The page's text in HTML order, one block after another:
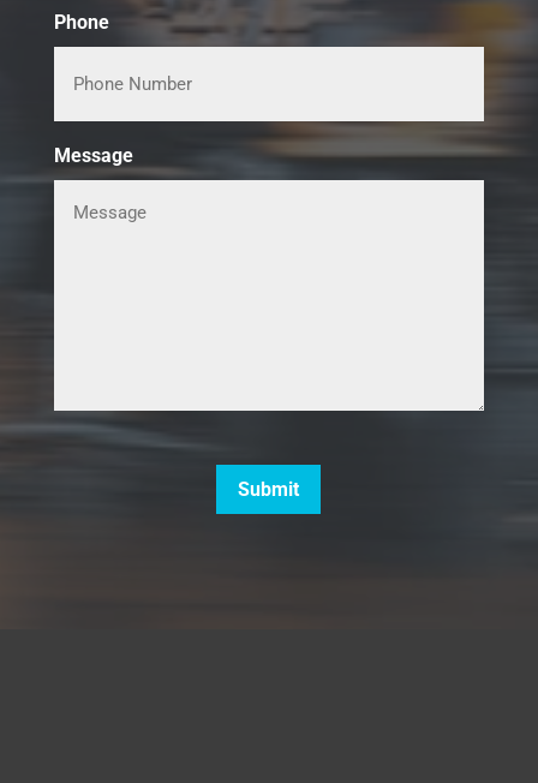
Phone
Message
Submit